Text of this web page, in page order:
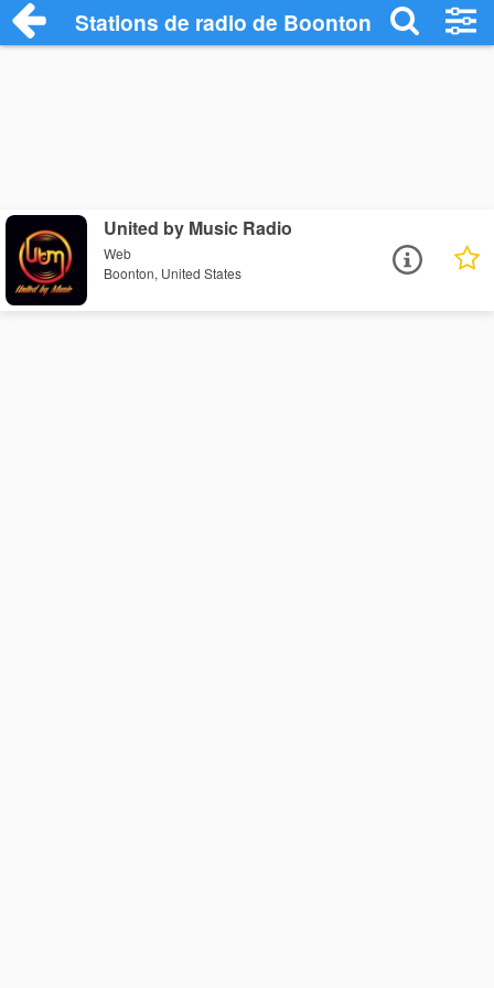
Stations de radio de Boonton
United by Music Radio
Web
Boonton, United States